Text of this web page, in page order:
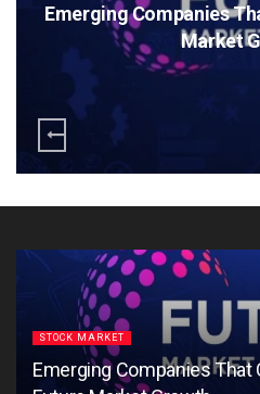
Emerging Companies
Market
STOCK MARKET
Emerging Companies That